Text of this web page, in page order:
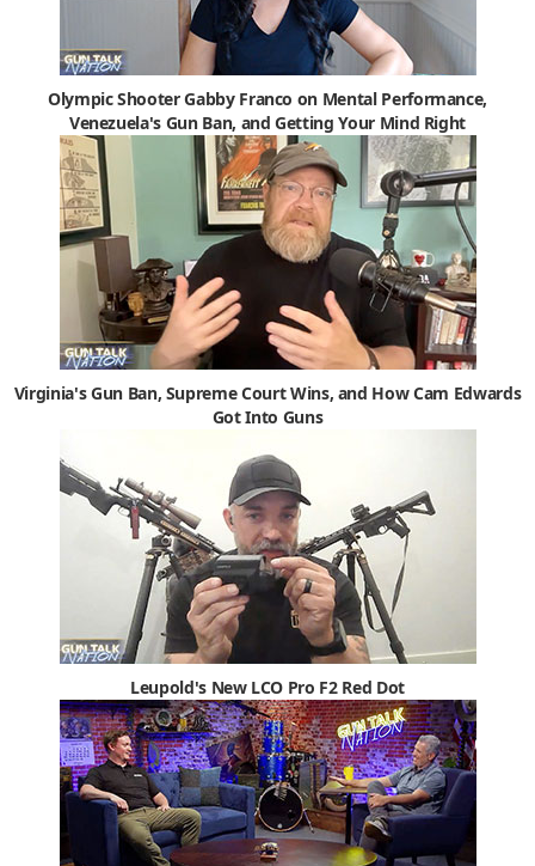
Olympic Shooter Gabby Franco on Mental Performance,
Venezuela's Gun Ban, and Getting Your Mind Right
Virginia's Gun Ban, Supreme Court Wins, and How Cam Edwards
Got Into Guns
Leupold's New LCO Pro F2 Red Dot